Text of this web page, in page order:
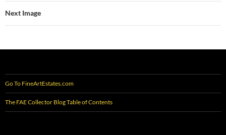
Next Image
Go To FineArtEstates.com
The FAE Collector Blog Table of Contents